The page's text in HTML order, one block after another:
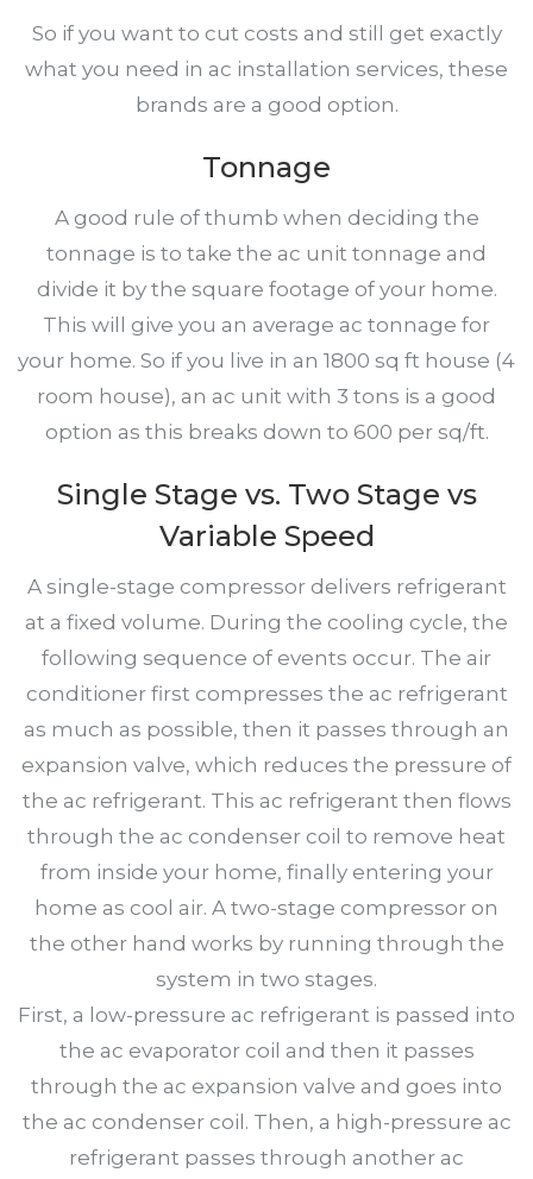
So if you want to cut costs and still get exactly
what you need in ac installation services, these
brands are a good option.
Tonnage
A good rule of thumb when deciding the
tonnage is to take the ac unit tonnage and
divide it by the square footage of your home.
This will give you an average ac tonnage for
your home. So if you live in an 1800 sq ft house (4
room house), an ac unit with 3 tons is a good
option as this breaks down to 600 per sq/ft.
Single Stage vs. Two Stage vs
Variable Speed
A single-stage compressor delivers refrigerant
at a fixed volume. During the cooling cycle, the
following sequence of events occur. The air
conditioner first compresses the ac refrigerant
as much as possible, then it passes through an
expansion valve, which reduces the pressure of
the ac refrigerant. This ac refrigerant then flows
through the ac condenser coil to remove heat
from inside your home, finally entering your
home as cool air. A two-stage compressor on
the other hand works by running through the
system in two stages.
First, a low-pressure ac refrigerant is passed into
the ac evaporator coil and then it passes
through the ac expansion valve and goes into
the ac condenser coil. Then, a high-pressure ac
refrigerant passes through another ac